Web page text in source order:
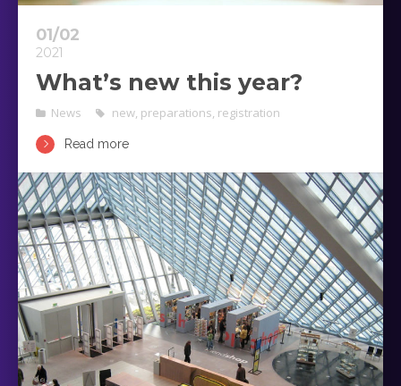
01/02
2021
What’s new this year?
News new, preparations, registration
Read more